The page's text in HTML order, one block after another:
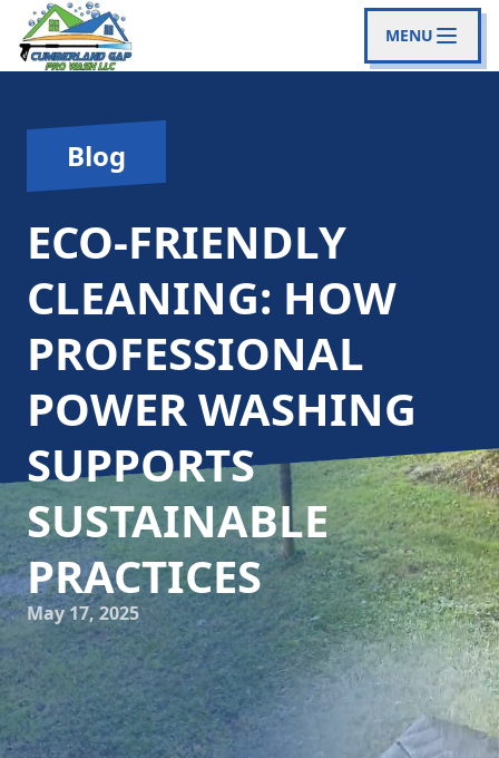
MENU
Blog
ECO-FRIENDLY
CLEANING: HOW
PROFESSIONAL
POWER WASHING
SUPPORTS
SUSTAINABLE
PRACTICES
May 17, 2025